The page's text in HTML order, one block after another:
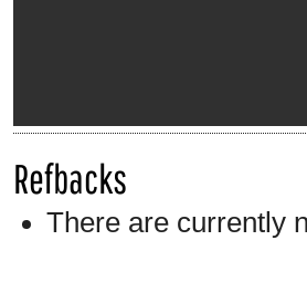
Refbacks
There are currently